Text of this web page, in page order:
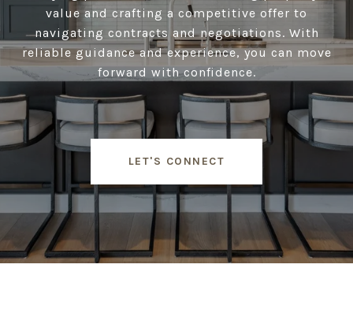
value and crafting a competitive offer to
navigating contracts and negotiations. With
reliable guidance and experience, you can move
forward with confidence.
LET'S CONNECT